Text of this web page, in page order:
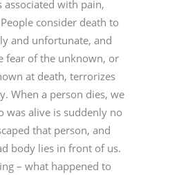
associated with pain,
consider death to
and unfortunate, and
fear of the unknown, or
at death, terrorizes
When a person dies, we
was alive is suddenly no
that person, and
body lies in front of us.
– what happened to